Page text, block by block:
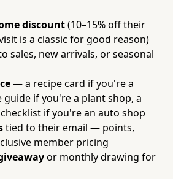
discount(10–15% off their
is a classic for good reason)
sales, new arrivals, or seasonal
— a recipe card if you're a
guide if you're a plant shop, a
if you're an auto shop
tied to their email — points,
member pricing
or monthly drawing for